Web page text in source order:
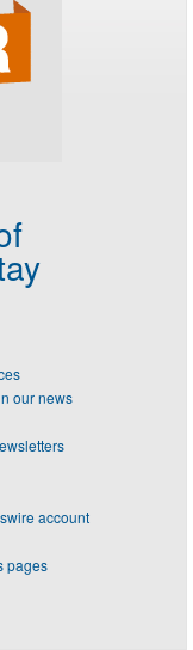
our news
account
pages